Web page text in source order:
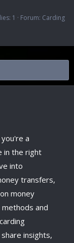
1 Forum: Carding
a
in the right
into
transfers,
money
and
insights,